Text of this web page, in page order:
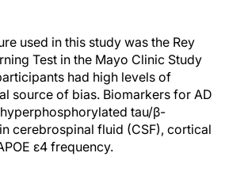
used in this study was the Rey
Test in the Mayo Clinic Study
had high levels of
source of bias. Biomarkers for AD
tau/β-
cerebrospinal fluid (CSF), cortical
ε4 frequency.